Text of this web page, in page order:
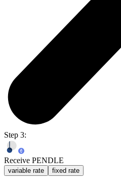
Step 3:
Receive PENDLE
variable rate fixed rate